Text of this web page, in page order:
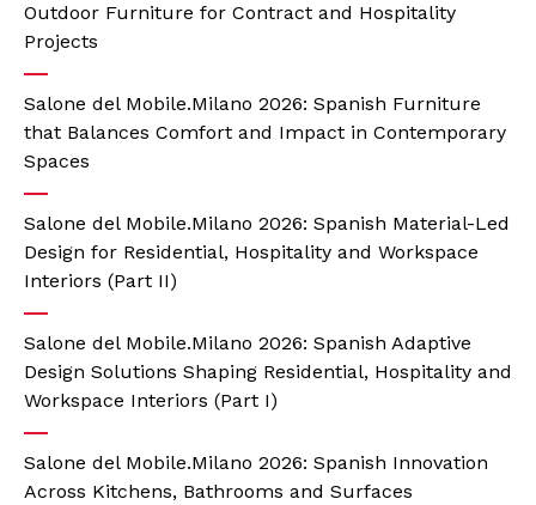
Outdoor Furniture for Contract and Hospitality
Projects
Salone del Mobile.Milano 2026: Spanish Furniture
that Balances Comfort and Impact in Contemporary
Spaces
Salone del Mobile.Milano 2026: Spanish Material-Led
Design for Residential, Hospitality and Workspace
Interiors (Part II)
Salone del Mobile.Milano 2026: Spanish Adaptive
Design Solutions Shaping Residential, Hospitality and
Workspace Interiors (Part I)
Salone del Mobile.Milano 2026: Spanish Innovation
Across Kitchens, Bathrooms and Surfaces